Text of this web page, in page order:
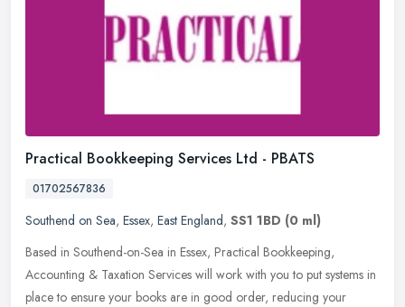
Practical Bookkeeping Services Ltd - PBATS
01702567836
Southend on Sea, Essex, East England, SS1 1BD (0 ml)
Based in Southend-on-Sea in Essex, Practical Bookkeeping,
Accounting & Taxation Services will work with you to put systems in
place to ensure your books are in good order, reducing your